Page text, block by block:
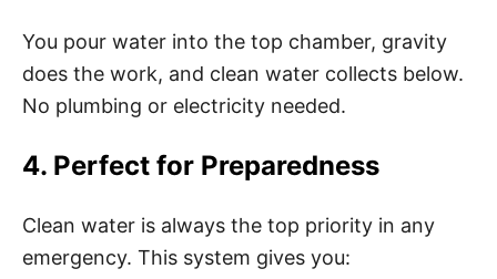
You pour water into the top chamber, gravity
does the work, and clean water collects below.
No plumbing or electricity needed.
4. Perfect for Preparedness
Clean water is always the top priority in any
emergency. This system gives you: